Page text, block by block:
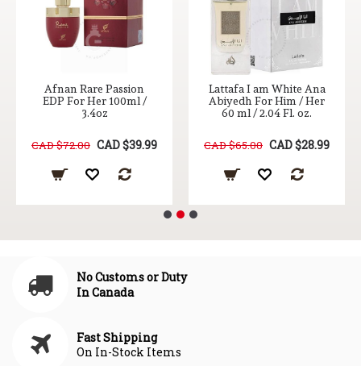
Afnan Rare Passion
EDP For Her 100ml /
3.4oz
CAD $72.00 CAD $39.99
Lattafa I am White Ana
Abiyedh For Him / Her
60 ml / 2.04 Fl. oz.
CAD $65.00 CAD $28.99
No Customs or Duty
In Canada
Fast Shipping
On In-Stock Items